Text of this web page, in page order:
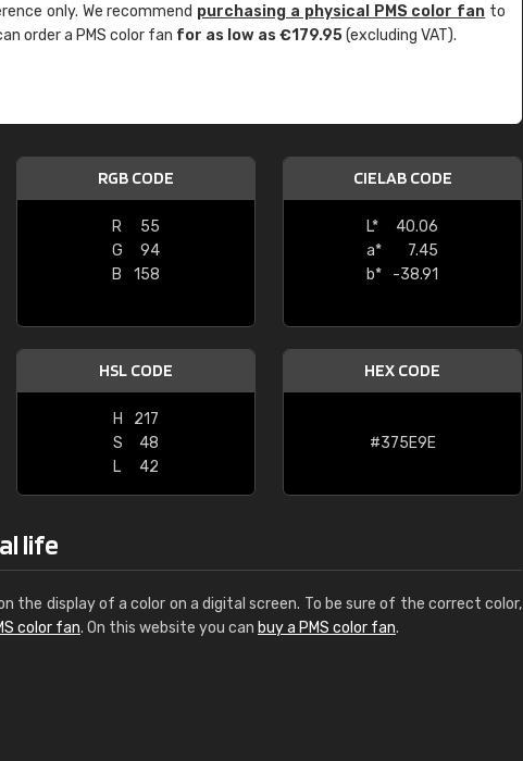
only. We recommend purchasing a physical PMS color fan to
order a PMS color fan for as low as €179.95(excluding VAT).
RGB CODE
R
55
G
94
B
158
CIELAB CODE
L*
40.06
a*
7.45
b*
-38.91
HSL CODE
H
217
S
48
L
42
HEX CODE
#375E9E
life
the display of a color on a digital screen. To be sure of the correct color,
color fan. On this website you can buy a PMS color fan.
Leinster Home and
"Great product and speedy delivery"